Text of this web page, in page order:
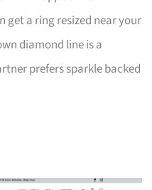
get a ring resized near your
diamond line is a
prefers sparkle backed